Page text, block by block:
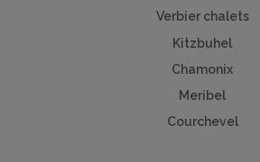
Verbier chalets
Kitzbuhel
Chamonix
Meribel
Courchevel